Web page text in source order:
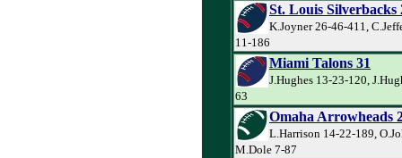
St. Louis Silverbacks
K.Joyner 26-46-411,
11-186
Miami Talons 31
J.Hughes 13-23-120,
63
Omaha Arrowheads
L.Harrison 14-22-189,
M.Dole 7-87